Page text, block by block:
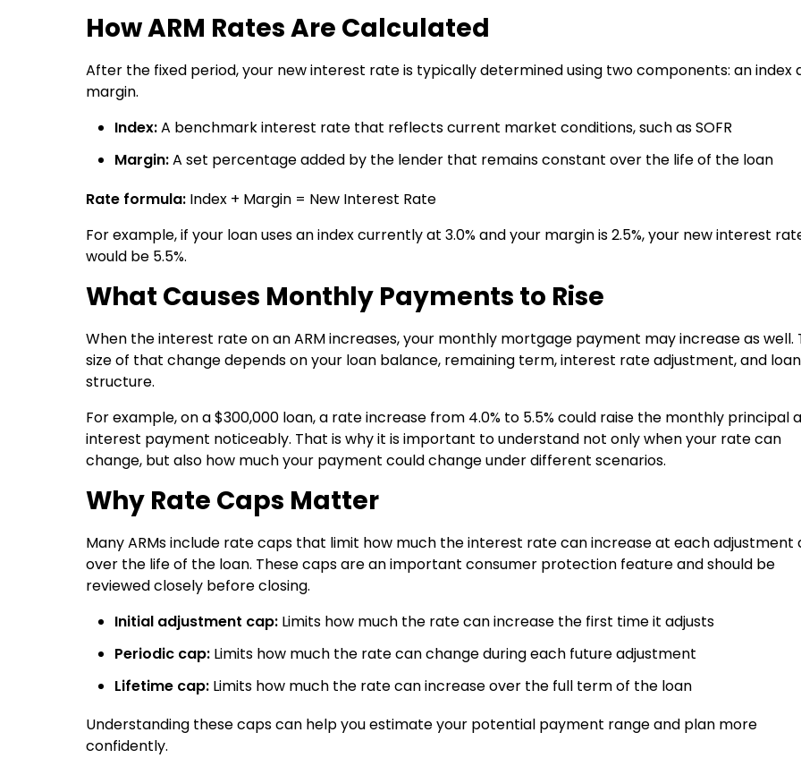
How ARM Rates Are Calculated
After the fixed period, your new interest rate is typically determined using two components: an index
margin.
Index:A benchmark interest rate that reflects current market conditions, such as SOFR
Margin:A set percentage added by the lender that remains constant over the life of the loan
Rate formula: Index + Margin = New Interest Rate
For example, if your loan uses an index currently at 3.0% and your margin is 2.5%, your new interest
would be 5.5%.
What Causes Monthly Payments to Rise
When the interest rate on an ARM increases, your monthly mortgage payment may increase as well.
size of that change depends on your loan balance, remaining term, interest rate adjustment, and loan
structure.
For example, on a $300,000 loan, a rate increase from 4.0% to 5.5% could raise the monthly principal
interest payment noticeably. That is why it is important to understand not only when your rate can
change, but also how much your payment could change under different scenarios.
Why Rate Caps Matter
Many ARMs include rate caps that limit how much the interest rate can increase at each adjustment
over the life of the loan. These caps are an important consumer protection feature and should be
reviewed closely before closing.
Initial adjustment cap: Limits how much the rate can increase the first time it adjusts
Periodic cap: Limits how much the rate can change during each future adjustment
Lifetime cap: Limits how much the rate can increase over the full term of the loan
Understanding these caps can help you estimate your potential payment range and plan more
confidently.